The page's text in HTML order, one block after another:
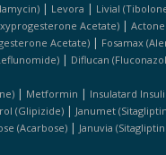
| Levora | Livial
Acetate) |
Acetate) | Fosamax
| Diflucan
| Metformin | Insulatard
(glipizide) | Janumet
(acarbose) | Januvia